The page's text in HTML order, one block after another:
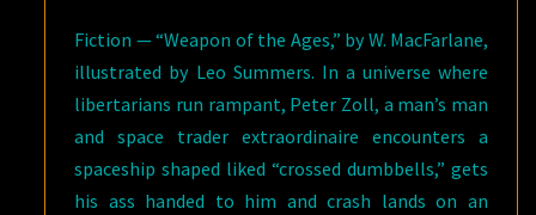
Fiction — “Weapon of the Ages,” by W. MacFarlane,
illustrated by Leo Summers. In a universe where
libertarians run rampant, Peter Zoll, a man’s man
and space trader extraordinaire encounters a
spaceship shaped liked “crossed dumbbells,” gets
his ass handed to him and crash lands on an